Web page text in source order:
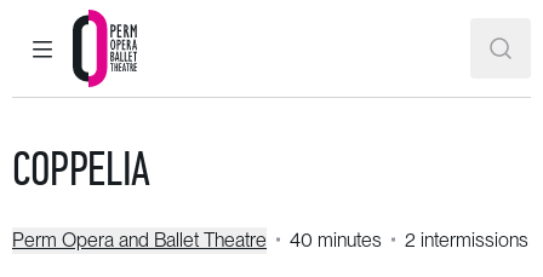
MAIN MENU
Perm Opera and Ballet Theatre
COPPELIA
Perm Opera and Ballet Theatre 40 minutes 2 intermissions